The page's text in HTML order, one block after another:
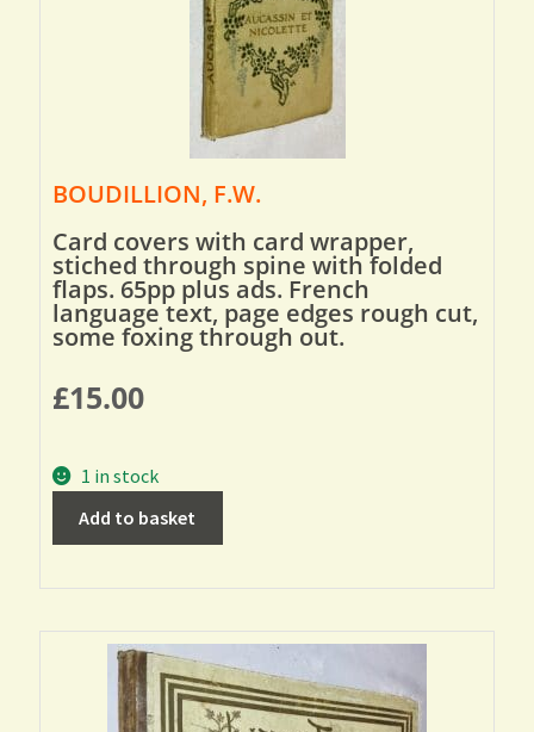
BOUDILLION, F.W.
Card covers with card wrapper,
stiched through spine with folded
flaps. 65pp plus ads. French
language text, page edges rough cut,
some foxing through out.
£15.00
1 in stock
Add to basket